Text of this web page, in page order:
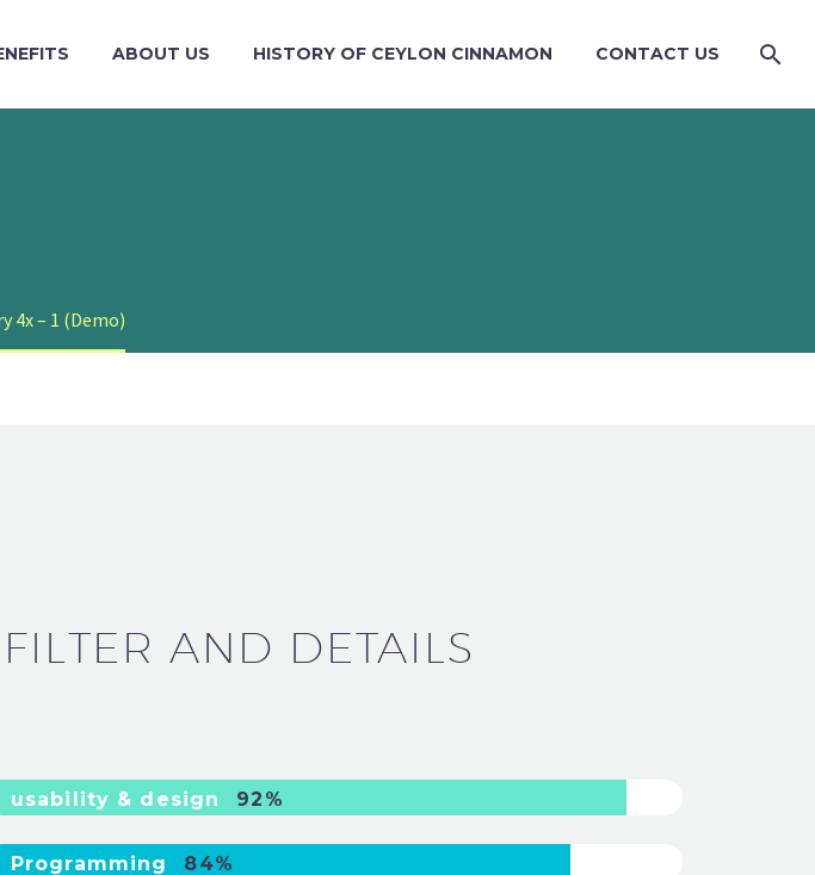
ABOUT US HISTORY OF CEYLON CINNAMON CONTACT US
4x – 1 (Demo)
AND DETAILS
usability & design 92%
Programming 84%